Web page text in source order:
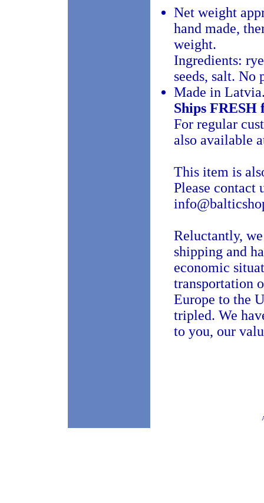
Net weight
hand made,
weight.
Ingredients:
seeds, salt. No
Made in
Ships
For regular
also available
This item is
Please contact
Reluctantly,
shipping and
economic
transportation
Europe to the
tripled. We
to you, our